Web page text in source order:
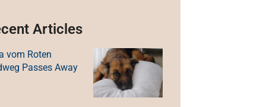
Articles
vom Roten
Passes Away